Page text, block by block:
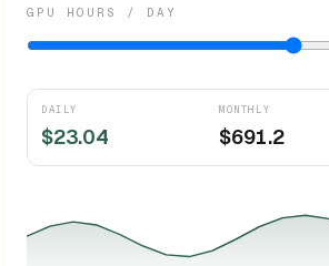
GPU HOURS / DAY
DAILY
$23.04
MONTHLY
$691.2